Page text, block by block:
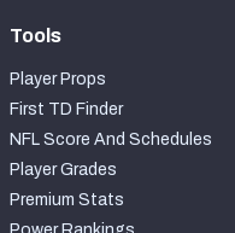
Tools
Player Props
First TD Finder
NFL Score And Schedules
Player Grades
Premium Stats